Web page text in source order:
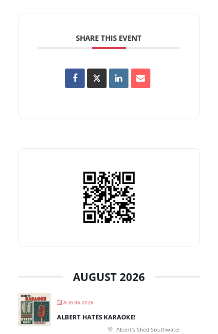
SHARE THIS EVENT
AUGUST 2026
AUG 06 2026
ALBERT HATES KARAOKE!
Albert's Shed Southwater